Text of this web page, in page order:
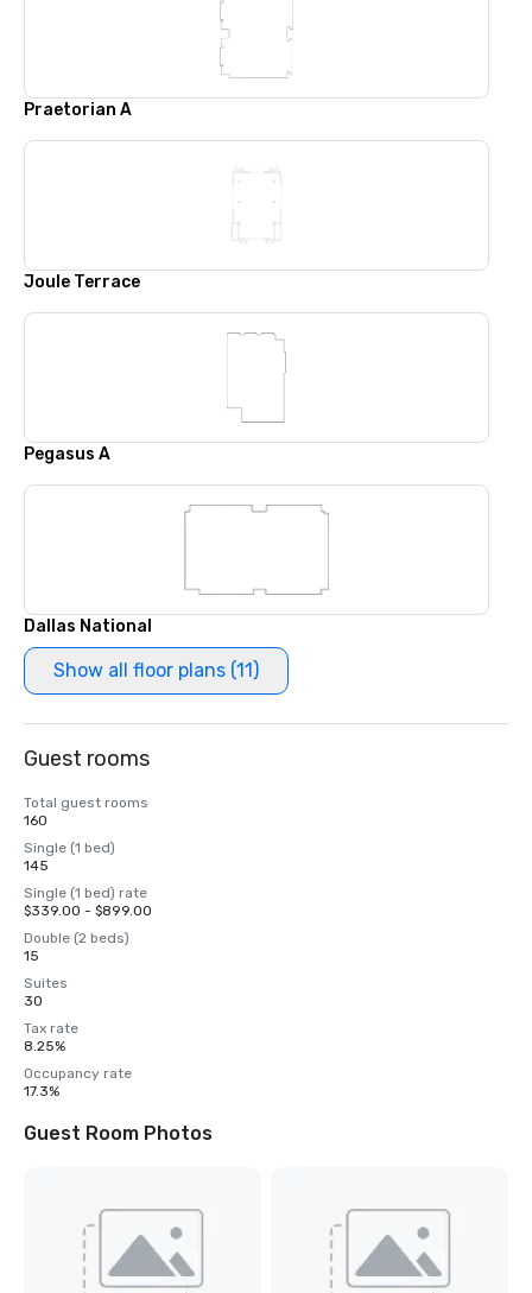
Praetorian A
Joule Terrace
Pegasus A
Dallas National
Show all floor plans (11)
Guest rooms
Total guest rooms
160
Single (1 bed)
145
Single (1 bed) rate
$339.00 - $899.00
Double (2 beds)
15
Suites
30
Tax rate
8.25%
Occupancy rate
17.3%
Guest Room Photos